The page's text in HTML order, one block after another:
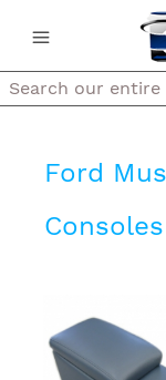
Search
Ford
Consoles